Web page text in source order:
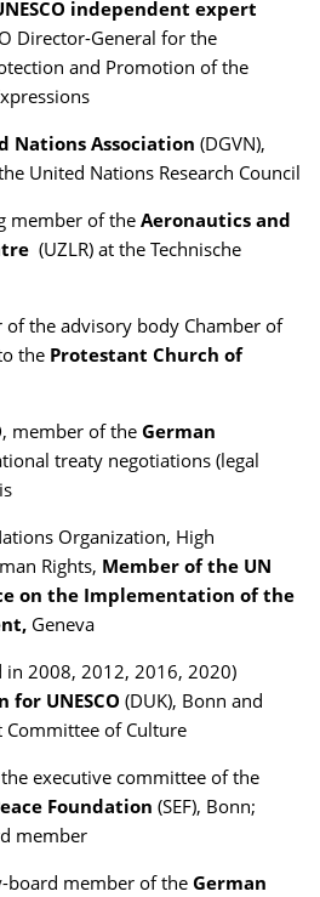
independent expert
Director-General for the
and Promotion of the
Nations Association (DGVN),
United Nations Research Council
member of the Aeronautics and
(UZLR) at the Technische
the advisory body Chamber of
the Protestant Church of
, member of the German
treaty negotiations (legal
Organization, High
Rights, Member of the UN
on the Implementation of the
Geneva
in 2008, 2012, 2016, 2020)
for UNESCO (DUK), Bonn and
Committee of Culture
executive committee of the
Foundation (SEF), Bonn;
member
board member of the German